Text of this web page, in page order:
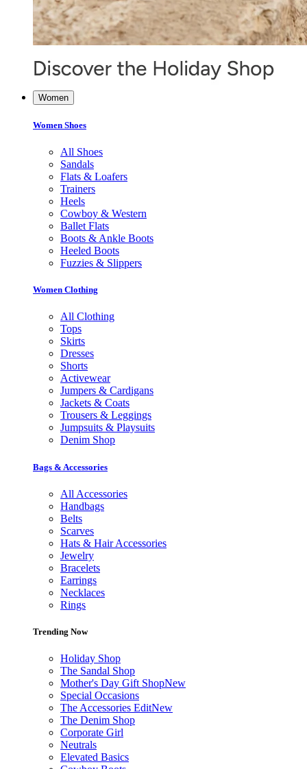
Women
Women Shoes
All Shoes
Sandals
Flats & Loafers
Trainers
Heels
Cowboy & Western
Ballet Flats
Boots & Ankle Boots
Heeled Boots
Fuzzies & Slippers
Women Clothing
All Clothing
Tops
Skirts
Dresses
Shorts
Activewear
Jumpers & Cardigans
Jackets & Coats
Trousers & Leggings
Jumpsuits & Playsuits
Denim Shop
Bags & Accessories
All Accessories
Handbags
Belts
Scarves
Hats & Hair Accessories
Jewelry
Bracelets
Earrings
Necklaces
Rings
Trending Now
Holiday Shop
The Sandal Shop
Mother's Day Gift ShopNew
Special Occasions
The Accessories EditNew
The Denim Shop
Corporate Girl
Neutrals
Elevated Basics